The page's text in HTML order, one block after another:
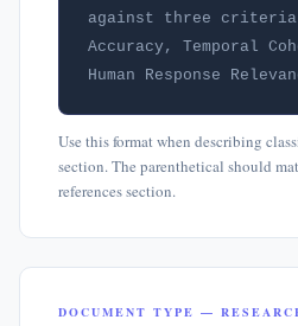
against three
Accuracy, Temporal
Human Response
Use this format when describing
section. The parenthetical should
references section.
DOCUMENT TYPE —